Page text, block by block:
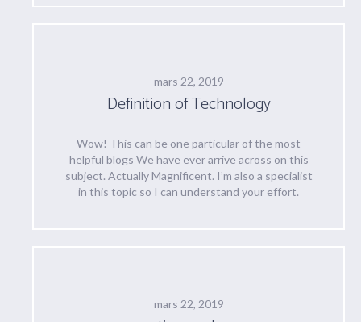
mars 22, 2019
Definition of Technology
Wow! This can be one particular of the most
helpful blogs We have ever arrive across on this
subject. Actually Magnificent. I’m also a specialist
in this topic so I can understand your effort.
mars 22, 2019